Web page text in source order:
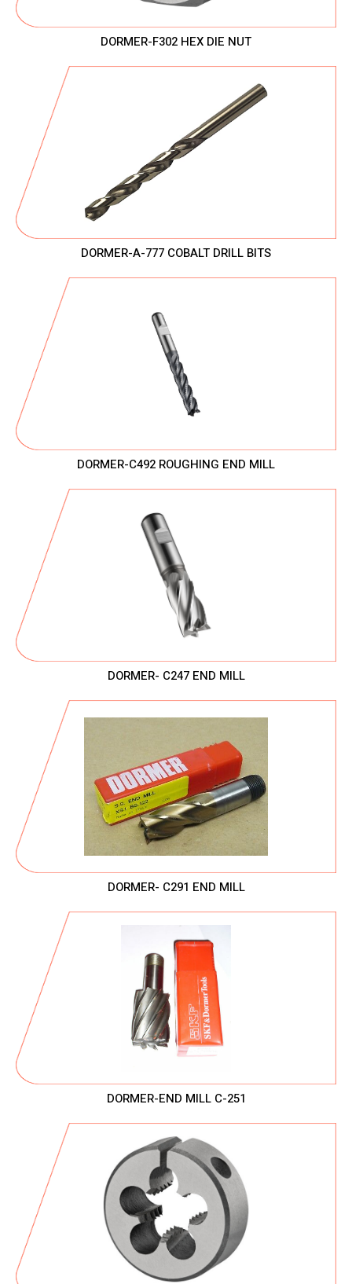
DORMER-F302 HEX DIE NUT
DORMER-A-777 COBALT DRILL BITS
DORMER-C492 ROUGHING END MILL
DORMER- C247 END MILL
DORMER- C291 END MILL
DORMER-END MILL C-251